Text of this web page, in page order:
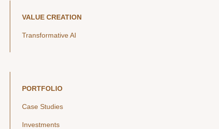
VALUE CREATION
Transformative AI
PORTFOLIO
Case Studies
Investments